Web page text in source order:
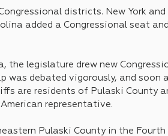
districts. New York
added a Congressional seat
the legislature drew new
was debated vigorously, and
are residents of Pulaski County
representative.
Pulaski County in the